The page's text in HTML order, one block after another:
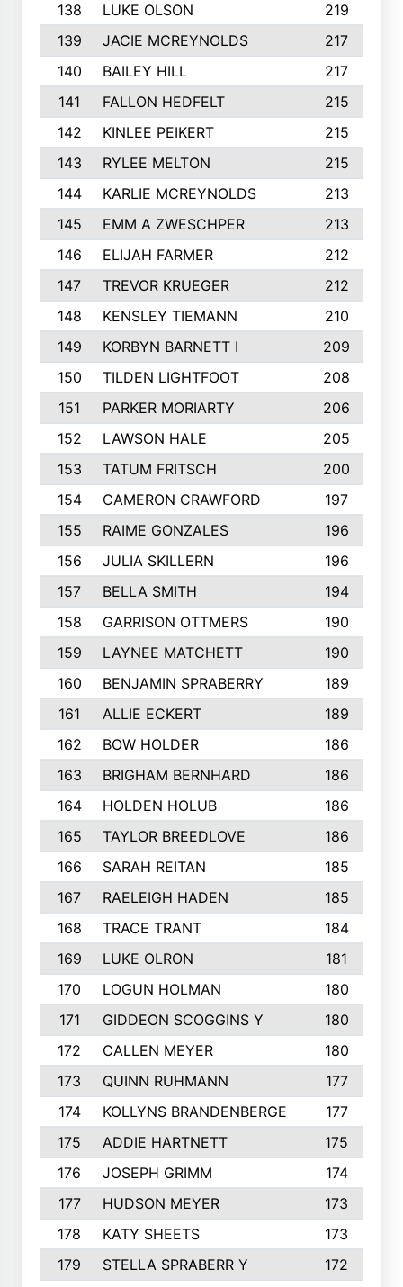
138
LUKE OLSON
219
139
JACIE MCREYNOLDS
217
140
BAILEY HILL
217
141
FALLON HEDFELT
215
142
KINLEE PEIKERT
215
143
RYLEE MELTON
215
144
KARLIE MCREYNOLDS
213
145
EMM A ZWESCHPER
213
146
ELIJAH FARMER
212
147
TREVOR KRUEGER
212
148
KENSLEY TIEMANN
210
149
KORBYN BARNETT I
209
150
TILDEN LIGHTFOOT
208
151
PARKER MORIARTY
206
152
LAWSON HALE
205
153
TATUM FRITSCH
200
154
CAMERON CRAWFORD
197
155
RAIME GONZALES
196
156
JULIA SKILLERN
196
157
BELLA SMITH
194
158
GARRISON OTTMERS
190
159
LAYNEE MATCHETT
190
160
BENJAMIN SPRABERRY
189
161
ALLIE ECKERT
189
162
BOW HOLDER
186
163
BRIGHAM BERNHARD
186
164
HOLDEN HOLUB
186
165
TAYLOR BREEDLOVE
186
166
SARAH REITAN
185
167
RAELEIGH HADEN
185
168
TRACE TRANT
184
169
LUKE OLRON
181
170
LOGUN HOLMAN
180
171
GIDDEON SCOGGINS Y
180
172
CALLEN MEYER
180
173
QUINN RUHMANN
177
174
KOLLYNS BRANDENBERGE
177
175
ADDIE HARTNETT
175
176
JOSEPH GRIMM
174
177
HUDSON MEYER
173
178
KATY SHEETS
173
179
STELLA SPRABERR Y
172